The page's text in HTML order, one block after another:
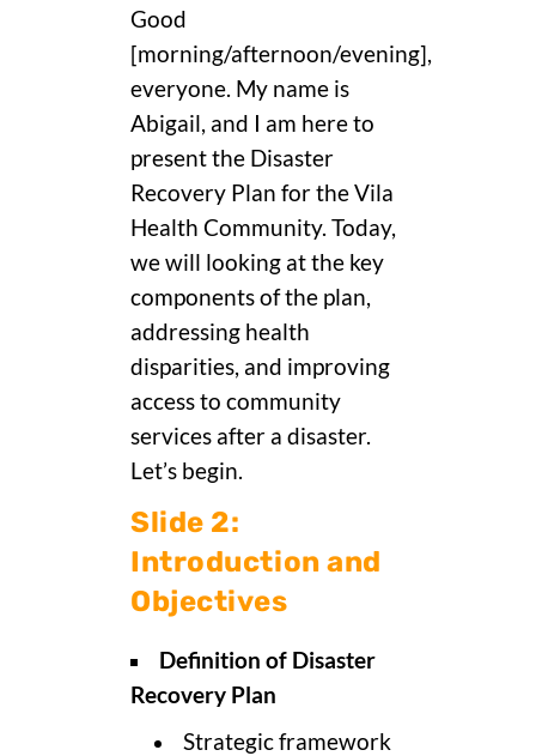
Good
[morning/afternoon/evening],
everyone. My name is
Abigail, and I am here to
present the Disaster
Recovery Plan for the Vila
Health Community. Today,
we will looking at the key
components of the plan,
addressing health
disparities, and improving
access to community
services after a disaster.
Let’s begin.
Slide 2:
Introduction and
Objectives
Definition of Disaster
Recovery Plan
Strategic framework